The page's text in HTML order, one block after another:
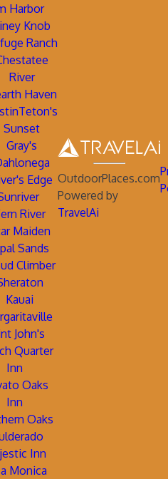
Harbor
Knob
Ranch
River
Haven
Sunset
Gray's
Edge
River
Maiden
Sands
Climber
Kauai
John's
Quarter
Inn
Oaks
Inn
Oaks
Inn
Monica
OutdoorPlaces.com
Powered by
TravelAi